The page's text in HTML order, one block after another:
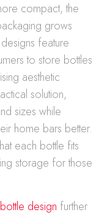
compact, the
grows
feature
to store bottles
aesthetic
solution,
sizes while
home bars better.
each bottle fits
storage for those
design further